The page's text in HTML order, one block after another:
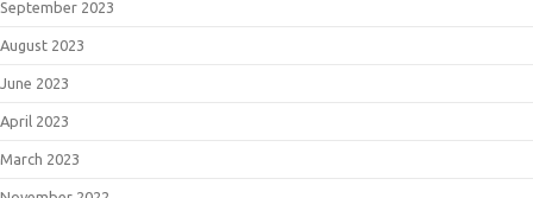
September 2023
August 2023
June 2023
April 2023
March 2023